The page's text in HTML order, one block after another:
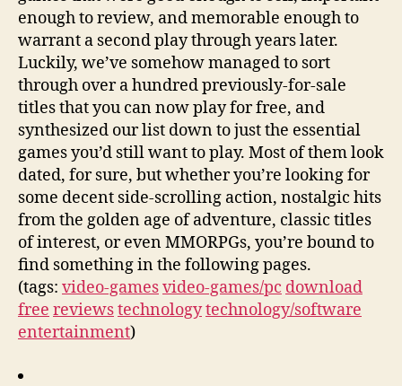
enough to review, and memorable enough to
warrant a second play through years later.
Luckily, we’ve somehow managed to sort
through over a hundred previously-for-sale
titles that you can now play for free, and
synthesized our list down to just the essential
games you’d still want to play. Most of them look
dated, for sure, but whether you’re looking for
some decent side-scrolling action, nostalgic hits
from the golden age of adventure, classic titles
of interest, or even MMORPGs, you’re bound to
find something in the following pages.
(tags: video-gamesvideo-games/pc download
free reviewstechnologytechnology/software
entertainment)